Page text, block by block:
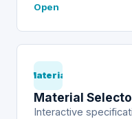
Open
Material
Material
Interactive